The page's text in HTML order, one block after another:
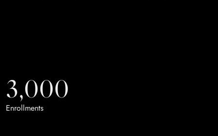
3,000
Enrollments